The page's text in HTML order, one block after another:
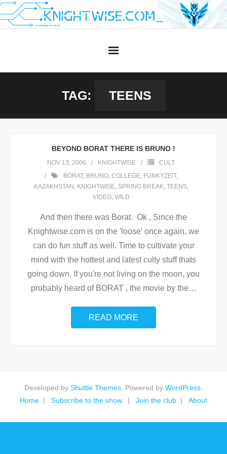
Skip
to
TAG: TEENS
BEYOND BORAT THERE IS BRUNO !
NOV 13, 2006 KNIGHTWISE
CULT
BORAT, BRUNO, COLLEGE, FUNKYZEIT,
KAZAKHSTAN , KNIGHTWISE, SPRING BREAK, TEENS,
VIDEO, WILD
And then there was Borat. Ok , Since the
Knightwise.com is on the 'loose' once again, we
can do fun stuff as well. Time to cultivate your
mind with the hottest and latest culty stuff thats
going down. If you're not living on the moon, you
probably heard of BORAT , the movie by the…
READ MORE
Developed by Shuttle Themes . Powered by WordPress
Home
Subscribe to the show. Join the club About